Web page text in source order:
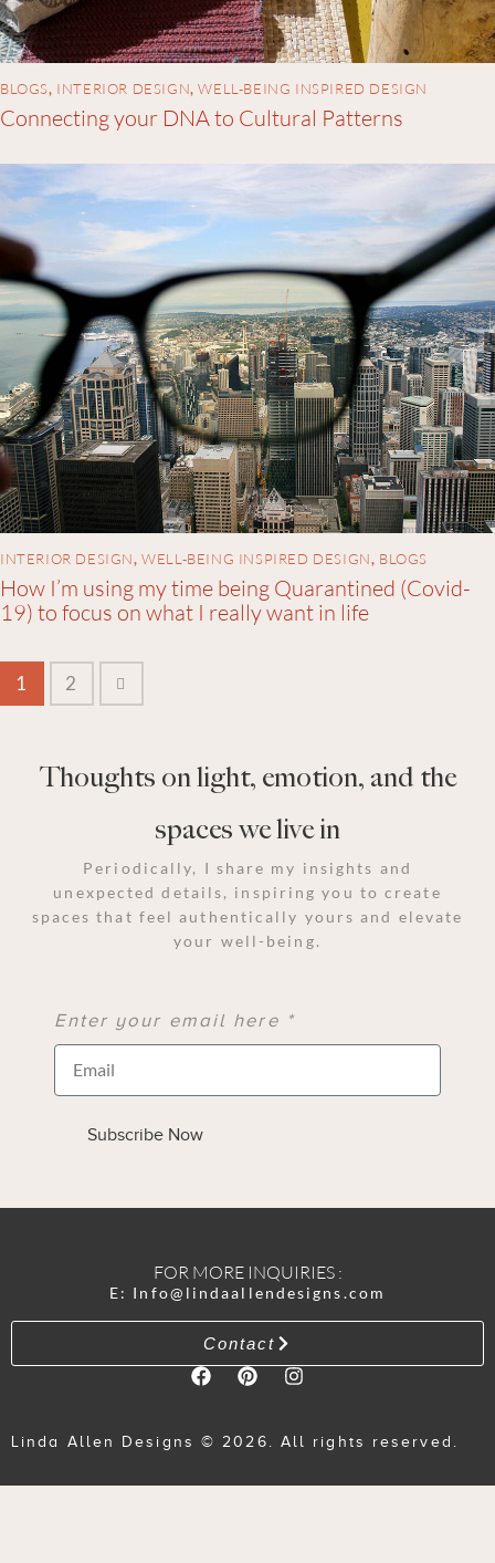
BLOGS, INTERIOR DESIGN,WELL-BEING INSPIRED DESIGN
Connecting your DNA to Cultural Patterns
INTERIOR DESIGN,WELL-BEING INSPIRED DESIGN, BLOGS
How I’m using my time being Quarantined (Covid-
19) to focus on what I really want in life
1 2
>
Thoughts on light, emotion, and the
spaces we live in
Periodically, I share my insights and
unexpected details, inspiring you to create
spaces that feel authentically yours and elevate
your well-being.
Enter your email here *
Subscribe Now
FOR MORE INQUIRIES :
E: Info@lindaallendesigns.com
Contact
Linda Allen Designs © 2026. All rights reserved.